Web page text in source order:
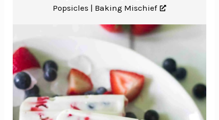
Popsicles | Baking Mischief